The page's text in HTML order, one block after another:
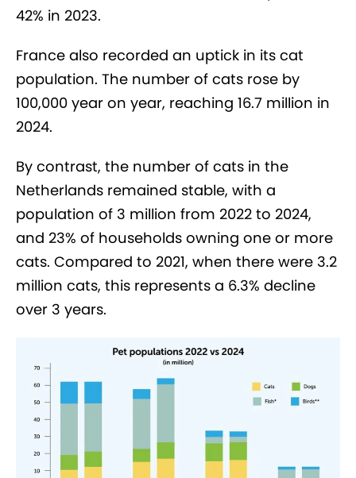
42% in 2023.
France also recorded an uptick in its cat
population. The number of cats rose by
100,000 year on year, reaching 16.7 million in
2024.
By contrast, the number of cats in the
Netherlands remained stable, with a
population of 3 million from 2022 to 2024,
and 23% of households owning one or more
cats. Compared to 2021, when there were 3.2
million cats, this represents a 6.3% decline
over 3 years.